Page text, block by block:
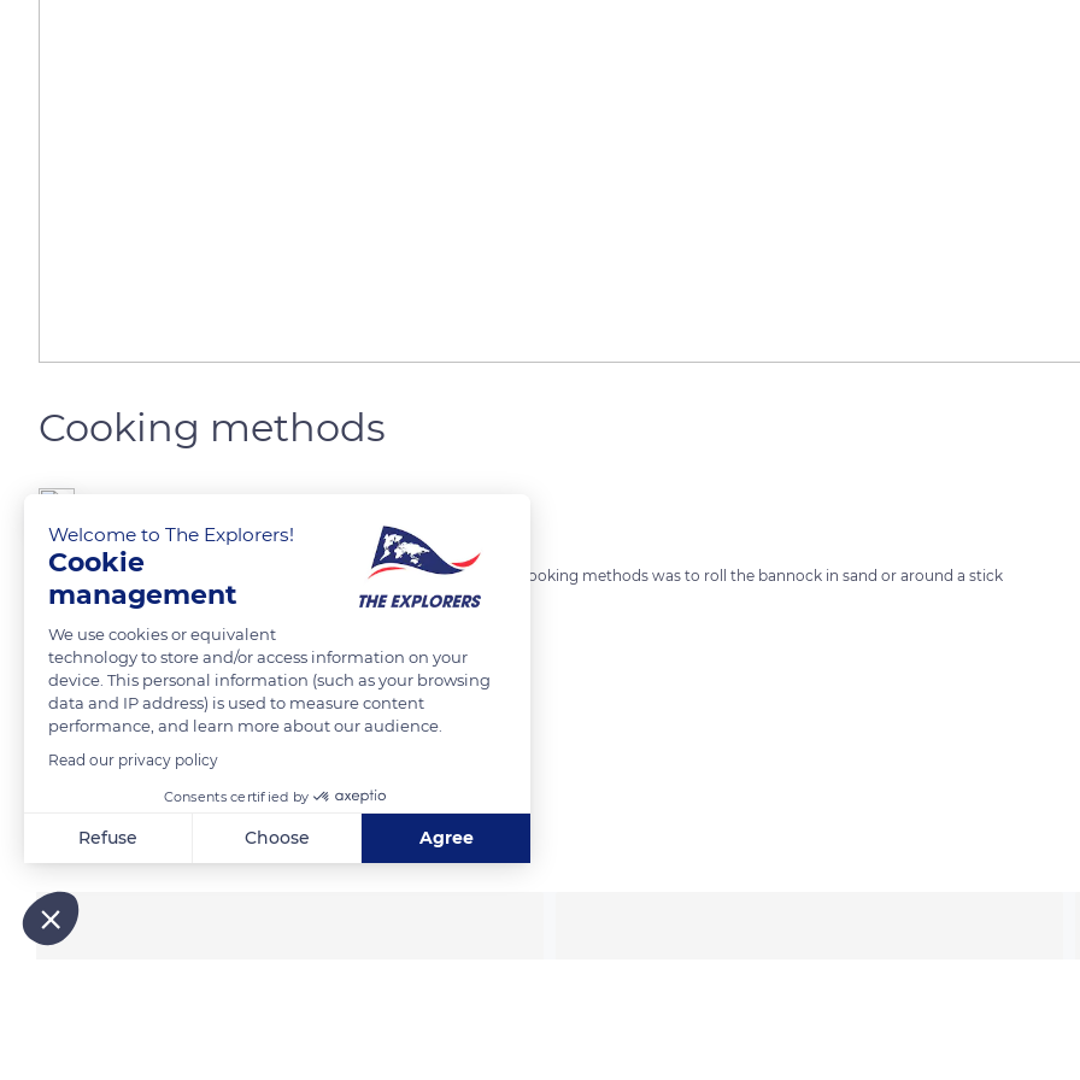
Cooking methods
Cooking methods of bannock have evolved. One of the traditional cooking methods was to roll the bannock in sand or around a stick
and cook it in a fireplace. Clay or stone ovens could also be used.
READ MORE TRANSLATE
Welcome to The Explorers!
Cookie
management
We use cookies or equivalent
technology to store and/or access information on your
device. This personal information (such as your browsing
data and IP address) is used to measure content
performance, and learn more about our audience.
Read our privacy policy
Consents certified by
Refuse Choose Agree
Our platform empowers you to tailor and manage your privacy settings, ensuring compliance with regulations. Customize